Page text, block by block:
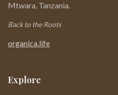
Mtwara, Tanzania.
Back to the Roots
organica.life
Explore